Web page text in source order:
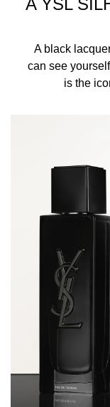
A YSL
A black
can see
is the